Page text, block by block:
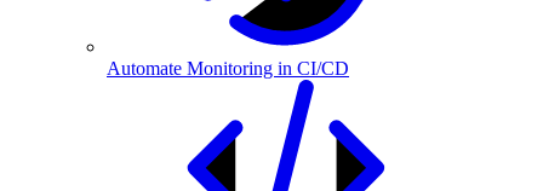
Automate Monitoring in CI/CD